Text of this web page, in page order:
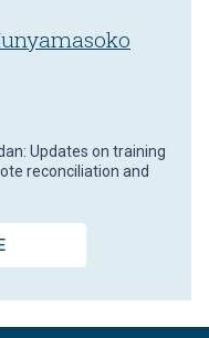
Updates on training
reconciliation and